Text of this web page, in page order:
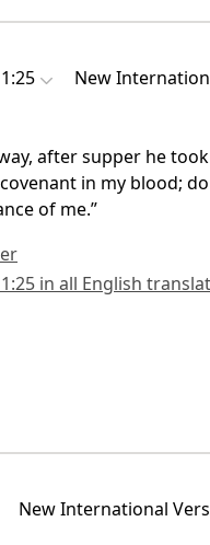
New
after supper he
in my blood;
of me.”
in all English
New International